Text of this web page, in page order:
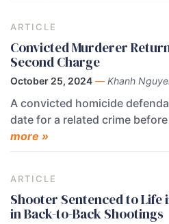
ARTICLE
Convicted Murderer
Second Charge
October 25, 2024 — Khanh
A convicted homicide
date for a related crime
more »
ARTICLE
Shooter Sentenced to
in Back-to-Back Shootings